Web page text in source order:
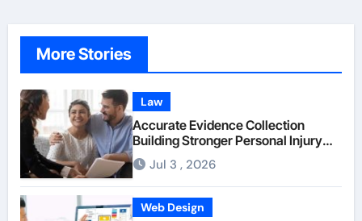
More Stories
Law
Accurate Evidence Collection
Building Stronger Personal Injury
Claims From Beginning
Jul 3 , 2026
Web Design